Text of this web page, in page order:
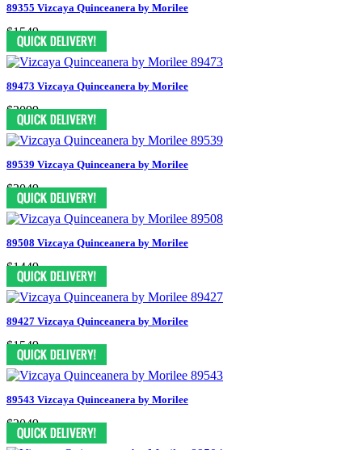
89355 Vizcaya Quinceanera by Morilee
$1549
89473 Vizcaya Quinceanera by Morilee
$2099
89539 Vizcaya Quinceanera by Morilee
$2049
89508 Vizcaya Quinceanera by Morilee
$1449
89427 Vizcaya Quinceanera by Morilee
$1549
89543 Vizcaya Quinceanera by Morilee
$2049